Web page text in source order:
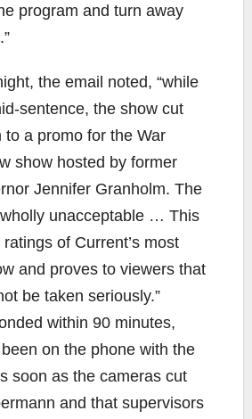
program and turn away
the email noted, “while
sentence, the show cut
to a promo for the War
show hosted by former
Jennifer Granholm. The
unacceptable … This
of Current’s most
and proves to viewers that
be taken seriously.”
within 90 minutes,
on the phone with the
soon as the cameras cut
and that supervisors